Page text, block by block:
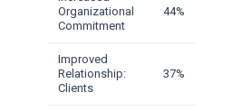
Organizational
Commitment
44%
Improved
Relationship:
Clients
37%